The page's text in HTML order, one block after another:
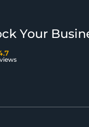
Your